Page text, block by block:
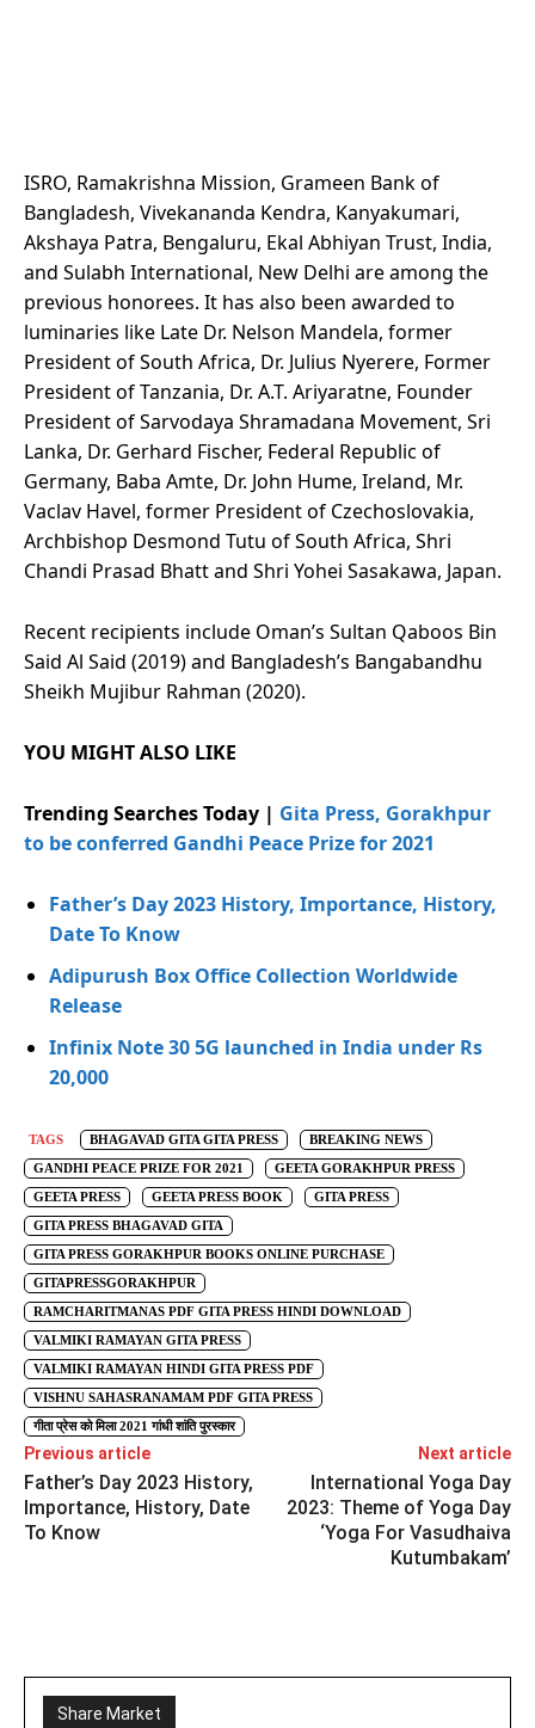
ISRO, Ramakrishna Mission, Grameen Bank of
Bangladesh, Vivekananda Kendra, Kanyakumari,
Akshaya Patra, Bengaluru, Ekal Abhiyan Trust, India,
and Sulabh International, New Delhi are among the
previous honorees. It has also been awarded to
luminaries like Late Dr. Nelson Mandela, former
President of South Africa, Dr. Julius Nyerere, Former
President of Tanzania, Dr. A.T. Ariyaratne, Founder
President of Sarvodaya Shramadana Movement, Sri
Lanka, Dr. Gerhard Fischer, Federal Republic of
Germany, Baba Amte, Dr. John Hume, Ireland, Mr.
Vaclav Havel, former President of Czechoslovakia,
Archbishop Desmond Tutu of South Africa, Shri
Chandi Prasad Bhatt and Shri Yohei Sasakawa, Japan.
Recent recipients include Oman’s Sultan Qaboos Bin
Said Al Said (2019) and Bangladesh’s Bangabandhu
Sheikh Mujibur Rahman (2020).
YOU MIGHT ALSO LIKE
Trending Searches Today | Gita Press, Gorakhpur
to be conferred Gandhi Peace Prize for 2021
Father’s Day 2023 History, Importance, History,
Date To Know
Adipurush Box Office Collection Worldwide
Release
Infinix Note 30 5G launched in India under Rs
20,000
TAGS BHAGAVAD GITA GITA PRESS
BREAKING NEWS
GANDHI PEACE PRIZE FOR 2021
GEETA GORAKHPUR PRESS
GEETA PRESS
GEETA PRESS BOOK
GITA PRESS
GITA PRESS BHAGAVAD GITA
GITA PRESS GORAKHPUR BOOKS ONLINE PURCHASE
GITAPRESSGORAKHPUR
RAMCHARITMANAS PDF GITA PRESS HINDI DOWNLOAD
VALMIKI RAMAYAN GITA PRESS
VALMIKI RAMAYAN HINDI GITA PRESS PDF
VISHNU SAHASRANAMAM PDF GITA PRESS
गीता प्रेस को मिला 2021 गांधी शांति पुरस्कार
Previous article
Father’s Day 2023 History,
Importance, History, Date
To Know
Next article
International Yoga Day
2023: Theme of Yoga Day
‘Yoga For Vasudhaiva
Kutumbakam’
Share Market